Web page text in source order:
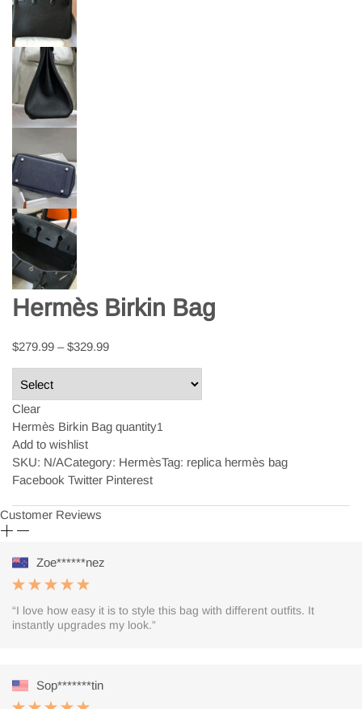
Hermès Birkin Bag
$279.99 –$329.99
Clear
Hermès Birkin Bag quantity
Add to wishlist
SKU: N/ACategory: HermèsTag: replica hermès bag
Facebook Twitter Pinterest
Customer Reviews
Zoe******nez
“I love how easy it is to style this bag with different outfits. It
instantly upgrades my look.”
Sop*******tin